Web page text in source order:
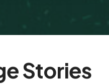
Stories